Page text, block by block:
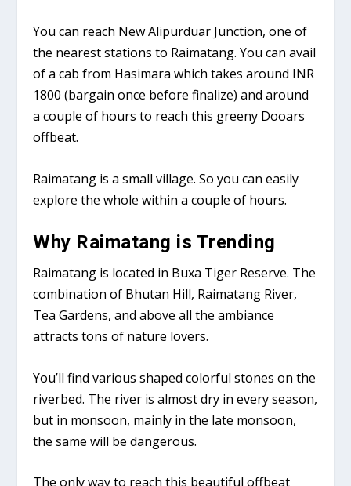
You can reach New Alipurduar Junction, one of
the nearest stations to Raimatang. You can avail
of a cab from Hasimara which takes around INR
1800 (bargain once before finalize) and around
a couple of hours to reach this greeny Dooars
offbeat.
Raimatang is a small village. So you can easily
explore the whole within a couple of hours.
Why Raimatang is Trending
Raimatang is located in Buxa Tiger Reserve. The
combination of Bhutan Hill, Raimatang River,
Tea Gardens, and above all the ambiance
attracts tons of nature lovers.
You’ll find various shaped colorful stones on the
riverbed. The river is almost dry in every season,
but in monsoon, mainly in the late monsoon,
the same will be dangerous.
The only way to reach this beautiful offbeat